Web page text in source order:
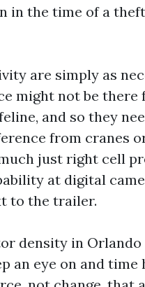
in the time of a
are simply as
might not be there
and so they
from cranes
just right cell
at digital
to the trailer.
density in
an eye on and